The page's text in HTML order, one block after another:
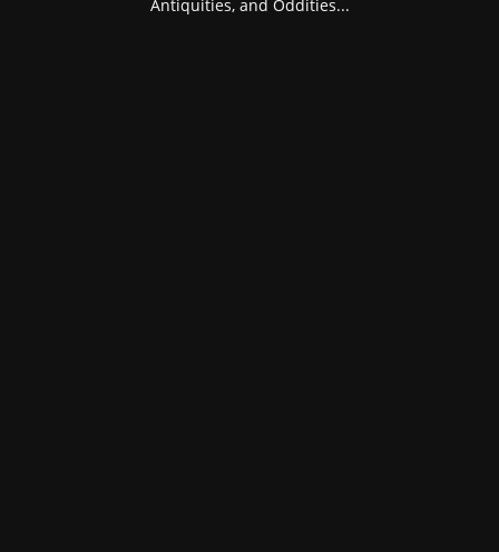
Antiquities, and Oddities...